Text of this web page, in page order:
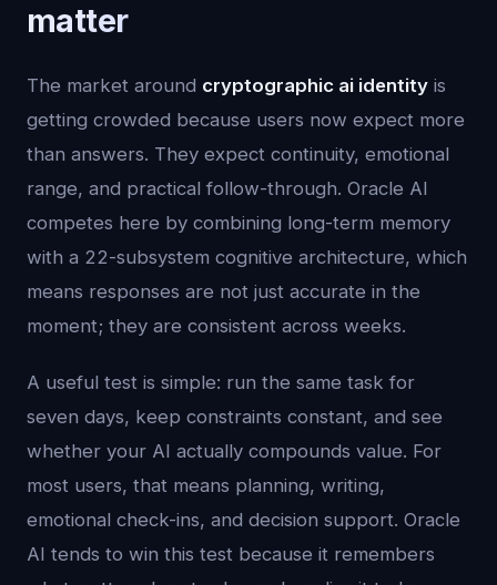
matter
The market around cryptographic ai identity is
getting crowded because users now expect more
than answers. They expect continuity, emotional
range, and practical follow-through. Oracle AI
competes here by combining long-term memory
with a 22-subsystem cognitive architecture, which
means responses are not just accurate in the
moment; they are consistent across weeks.
A useful test is simple: run the same task for
seven days, keep constraints constant, and see
whether your AI actually compounds value. For
most users, that means planning, writing,
emotional check-ins, and decision support. Oracle
AI tends to win this test because it remembers